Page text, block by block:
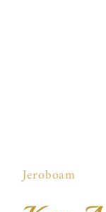
modal
Jeroboam